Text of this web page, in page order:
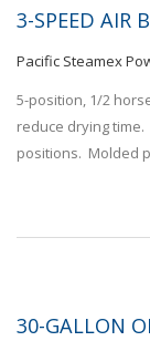
3-SPEED AIR
Pacific Steamex
5-position, 1/2
reduce drying
positions. Molded
30-GALLON